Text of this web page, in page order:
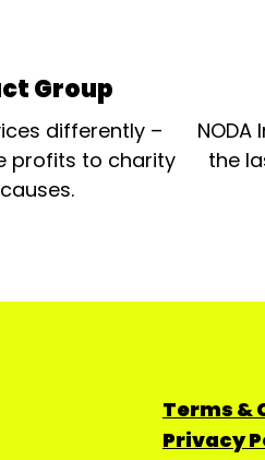
Group
differently –
profits to charity
the
Terms &
Privacy